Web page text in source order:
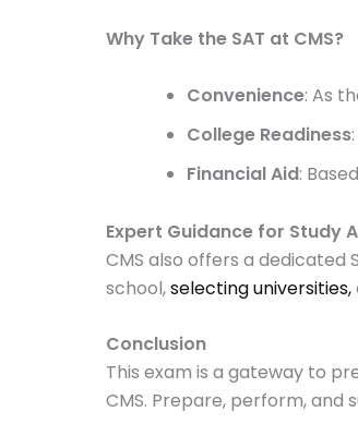
Why Take the SAT at CMS?
Convenience: As
College Readiness
Financial Aid:
Expert Guidance for Study
CMS also offers a
school,selecting universities,
Conclusion
This exam is a gateway to
CMS. Prepare, perform,